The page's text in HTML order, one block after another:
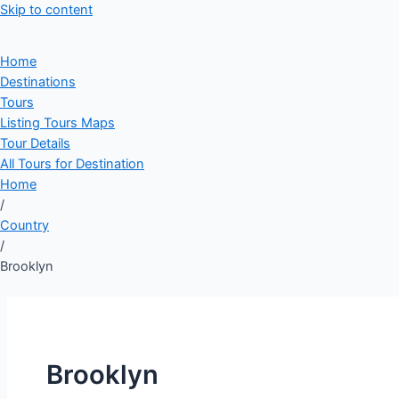
Skip to content
Home
Destinations
Tours
Listing Tours Maps
Tour Details
All Tours for Destination
Home
/
Country
/
Brooklyn
Brooklyn